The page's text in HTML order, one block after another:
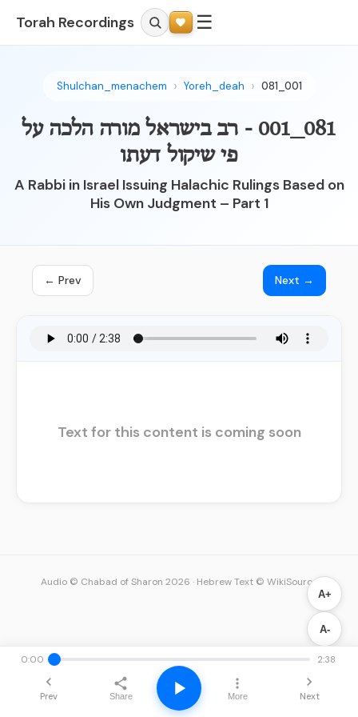
Torah Recordings ☰
Shulchan_menachem Yoreh_deah 081_001
081_001 - רב בישראל מורה הלכה על
פי שיקול דעתו
A Rabbi in Israel Issuing Halachic Rulings Based on
His Own Judgment – Part 1
← Prev Next →
Text for this content is coming soon
A+
A-
0:00 2:38
Prev Share More Next
Audio © Chabad of Sharon 2026 · Hebrew Text © WikiSource